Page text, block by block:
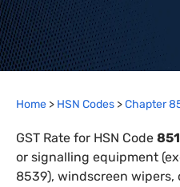
Home > HSN Codes >Chapter
GST Rate for HSN Code
or signalling equipment
8539), windscreen